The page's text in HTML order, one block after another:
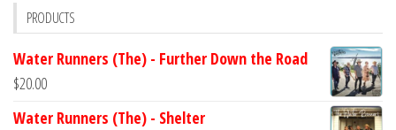
PRODUCTS
Water Runners (The) - Further Down the Road
$20.00
Water Runners (The) - Shelter